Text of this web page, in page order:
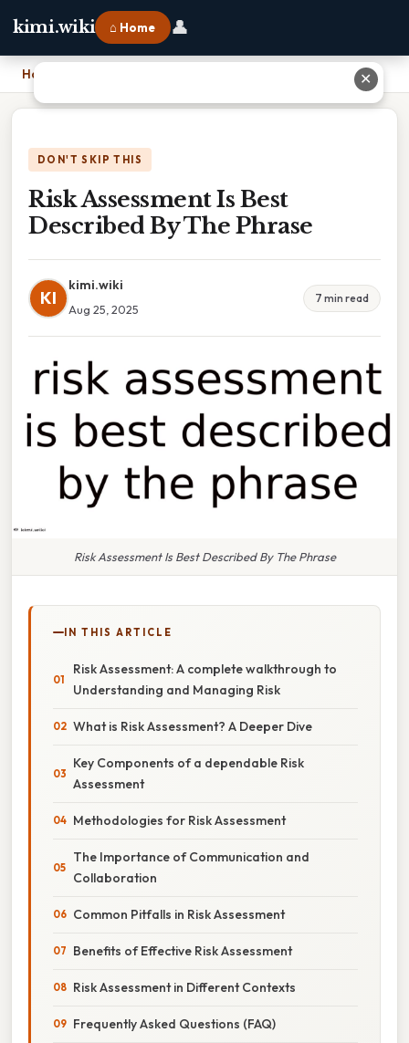
kimi.wiki ⌂ Home 👤
Home
DON'T SKIP THIS
Risk Assessment Is Best
Described By The Phrase
KI
kimi.wiki
Aug 25, 2025
7 min read
Risk Assessment Is Best Described By The Phrase
IN THIS ARTICLE
Risk Assessment: A complete walkthrough to
Understanding and Managing Risk
What is Risk Assessment? A Deeper Dive
Key Components of a dependable Risk
Assessment
Methodologies for Risk Assessment
The Importance of Communication and
Collaboration
Common Pitfalls in Risk Assessment
Benefits of Effective Risk Assessment
Risk Assessment in Different Contexts
Frequently Asked Questions (FAQ)
✕